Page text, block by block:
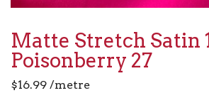
Matte Stretch Satin
Poisonberry 27
$16.99 /metre